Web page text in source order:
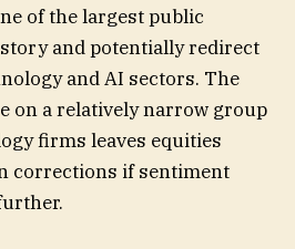
of the largest public
and potentially redirect
and AI sectors. The
on a relatively narrow group
firms leaves equities
corrections if sentiment